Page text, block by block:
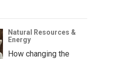
Natural Resources &
Energy
How changing the